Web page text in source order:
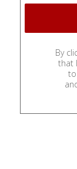
By
that